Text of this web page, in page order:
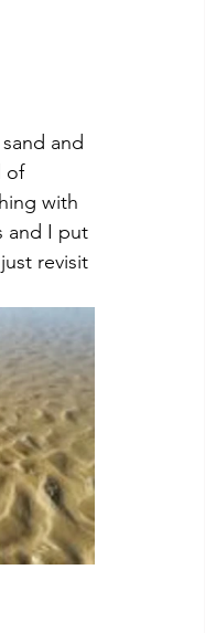
and
of
with
and I put
revisit